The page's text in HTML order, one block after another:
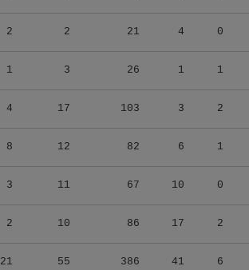
2 2 21 4 0
1 3 26 1 1
4 17 103 3 2
8 12 82 6 1
3 11 67 10 0
2 10 86 17 2
21 55 386 41 6